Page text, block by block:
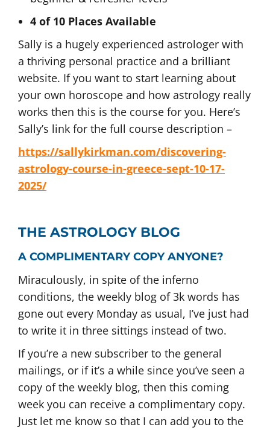
4 of 10 Places Available
Sally is a hugely experienced astrologer with
a thriving personal practice and a brilliant
website. If you want to start learning about
your own horoscope and how astrology really
works then this is the course for you. Here’s
Sally’s link for the full course description –
https://sallykirkman.com/discovering-
astrology-course-in-greece-sept-10-17-
2025/
THE ASTROLOGY BLOG
A COMPLIMENTARY COPY ANYONE?
Miraculously, in spite of the inferno
conditions, the weekly blog of 3k words has
gone out every Monday as usual, I’ve just had
to write it in three sittings instead of two.
If you’re a new subscriber to the general
mailings, or if it’s a while since you’ve seen a
copy of the weekly blog, then this coming
week you can receive a complimentary copy.
Just let me know so that I can add you to the